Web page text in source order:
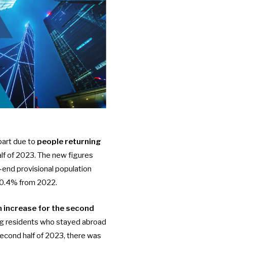
due to people returning
of 2023. The new figures
provisional population
from 2022.
increase for the second
residents who stayed abroad
half of 2023, there was